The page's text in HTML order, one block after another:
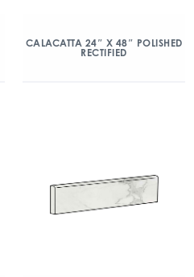
CALACATTA 24″ X 48″ POLISHED
RECTIFIED